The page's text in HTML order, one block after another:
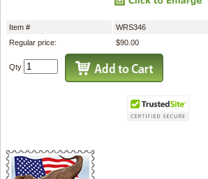
Item #
WRS346
Regular price:
$90.00
Qty